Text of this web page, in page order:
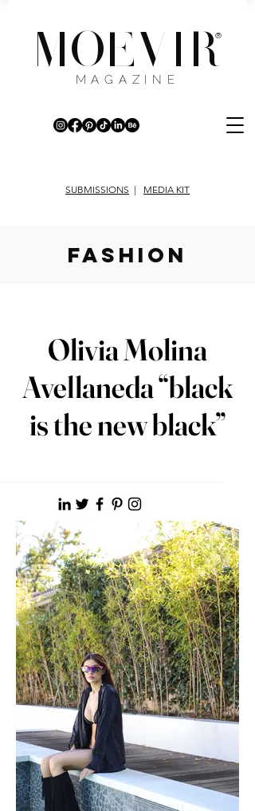
MOEVIR
®
MAGAZINE
SUBMISSIONS | MEDIA KIT
fashion
Olivia Molina
Avellaneda “black
is the new black”